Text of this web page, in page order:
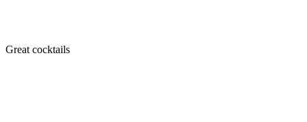
Great cocktails